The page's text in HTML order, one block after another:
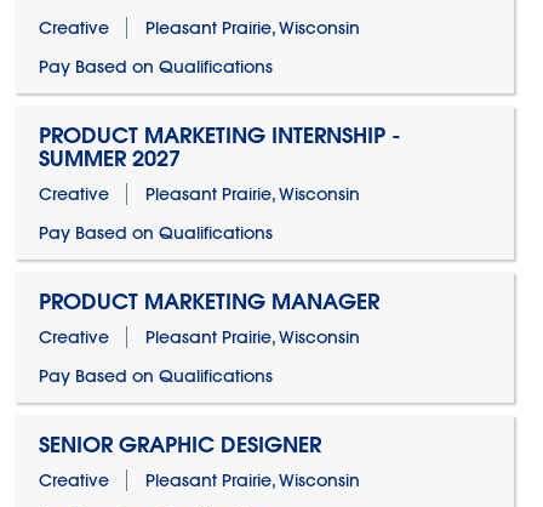
Creative
Pleasant Prairie, Wisconsin
Pay Based on Qualifications
PRODUCT MARKETING INTERNSHIP -
SUMMER 2027
Creative
Pleasant Prairie, Wisconsin
Pay Based on Qualifications
PRODUCT MARKETING MANAGER
Creative
Pleasant Prairie, Wisconsin
Pay Based on Qualifications
SENIOR GRAPHIC DESIGNER
Creative
Pleasant Prairie, Wisconsin